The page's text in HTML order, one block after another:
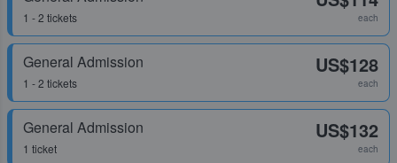
1 - 2 tickets each
General Admission
1 - 2 tickets
US$128
each
General Admission
1 ticket
US$132
each